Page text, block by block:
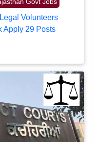
Govt Jobs
Volunteers
Apply 29 Posts